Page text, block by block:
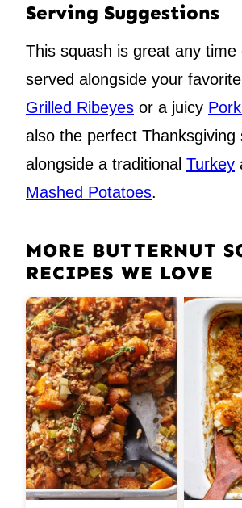
Serving Suggestions
This squash is great any
served alongside your
Grilled Ribeyes or a juicy
also the perfect Thanksgiving
alongside a traditional Turkey
Mashed Potatoes.
MORE BUTTERNUT
RECIPES WE LOVE